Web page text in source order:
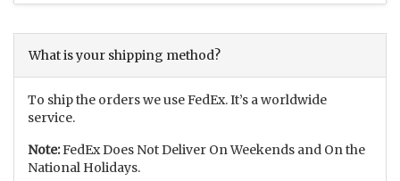
What is your shipping method?
To ship the orders we use FedEx. It’s a worldwide
service.
Note:FedEx Does Not Deliver On Weekends and On the
National Holidays.